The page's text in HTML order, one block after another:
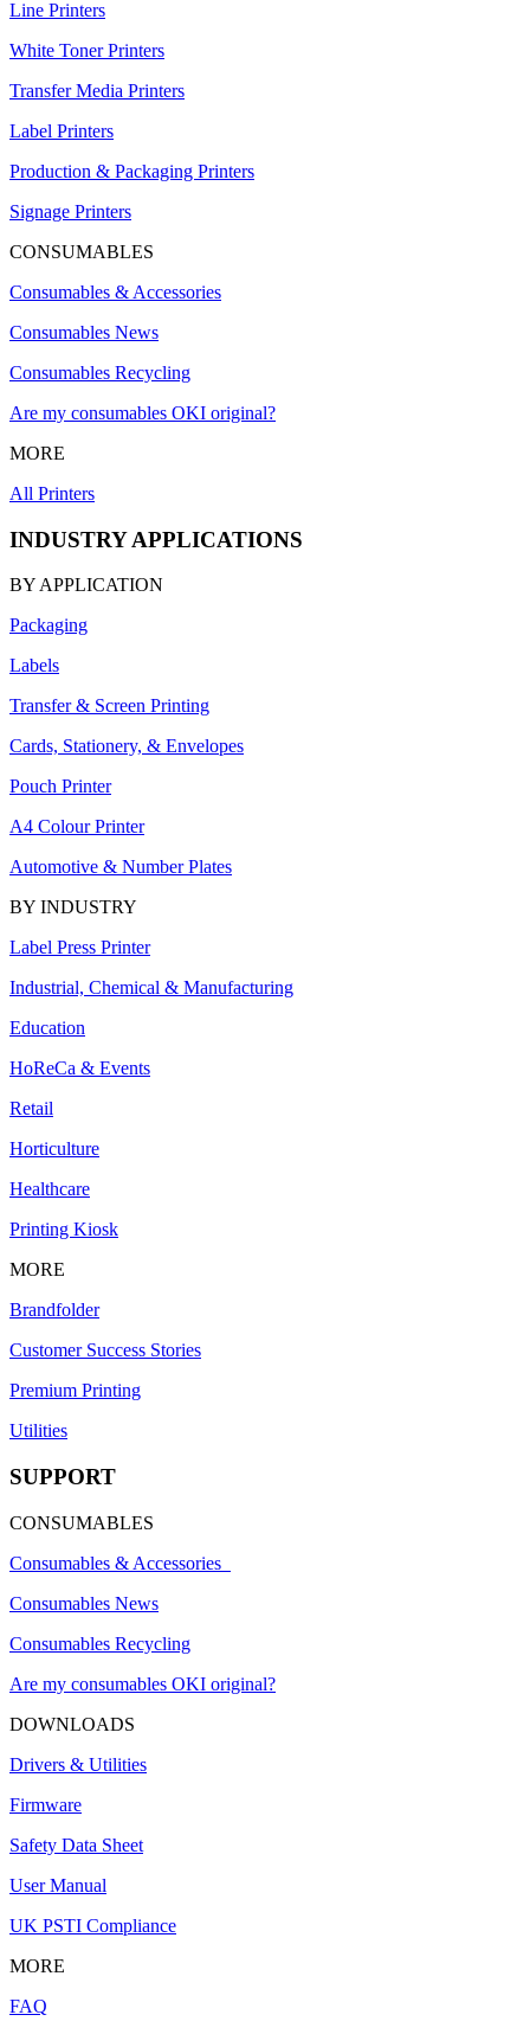
Line Printers
White Toner Printers
Transfer Media Printers
Label Printers
Production & Packaging Printers
Signage Printers
CONSUMABLES
Consumables & Accessories
Consumables News
Consumables Recycling
Are my consumables OKI original?
MORE
All Printers
INDUSTRY APPLICATIONS
BY APPLICATION
Packaging
Labels
Transfer & Screen Printing
Cards, Stationery, & Envelopes
Pouch Printer
A4 Colour Printer
Automotive & Number Plates
BY INDUSTRY
Label Press Printer
Industrial, Chemical & Manufacturing
Education
HoReCa & Events
Retail
Horticulture
Healthcare
Printing Kiosk
MORE
Brandfolder
Customer Success Stories
Premium Printing
Utilities
SUPPORT
CONSUMABLES
Consumables & Accessories
Consumables News
Consumables Recycling
Are my consumables OKI original?
DOWNLOADS
Drivers & Utilities
Firmware
Safety Data Sheet
User Manual
UK PSTI Compliance
MORE
FAQ